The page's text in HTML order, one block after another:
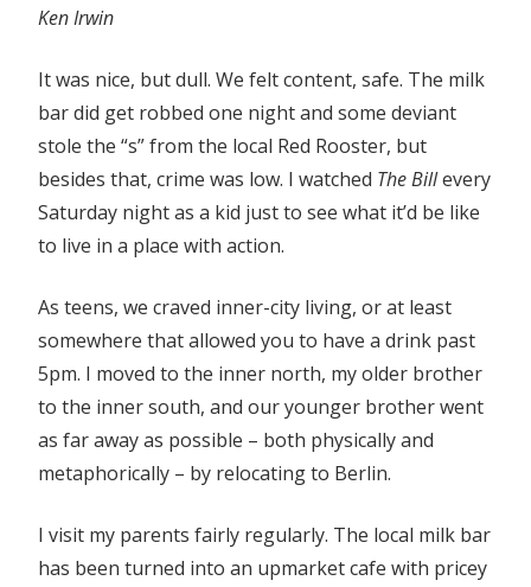
Ken Irwin
It was nice, but dull. We felt content, safe. The milk
bar did get robbed one night and some deviant
stole the “s” from the local Red Rooster, but
besides that, crime was low. I watched The Billevery
Saturday night as a kid just to see what it’d be like
to live in a place with action.
As teens, we craved inner-city living, or at least
somewhere that allowed you to have a drink past
5pm. I moved to the inner north, my older brother
to the inner south, and our younger brother went
as far away as possible – both physically and
metaphorically – by relocating to Berlin.
I visit my parents fairly regularly. The local milk bar
has been turned into an upmarket cafe with pricey